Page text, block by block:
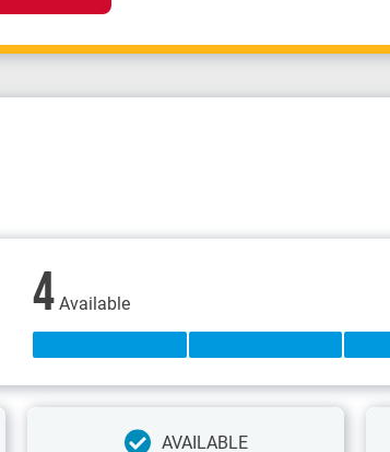
4Available
AVAILABLE